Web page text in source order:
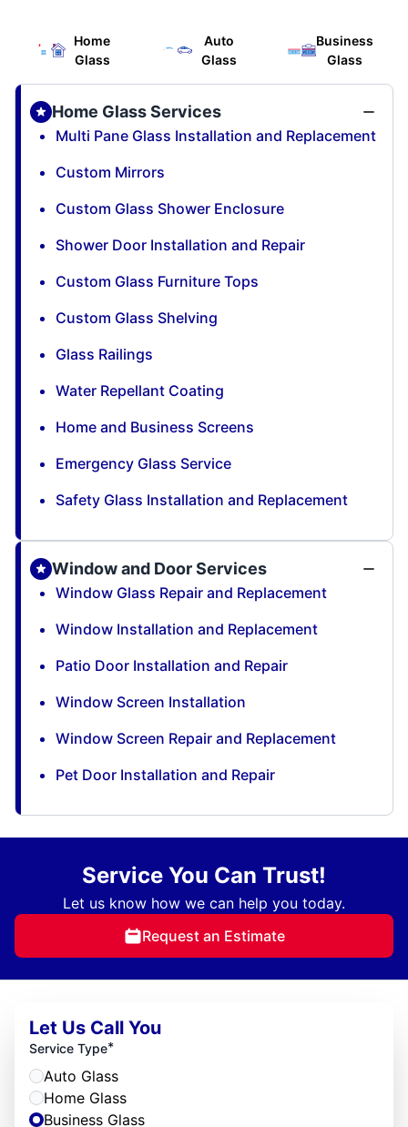
Home
Glass
Auto
Glass
Business
Glass
Home Glass Services
Multi Pane Glass Installation and Replacement
Custom Mirrors
Custom Glass Shower Enclosure
Shower Door Installation and Repair
Custom Glass Furniture Tops
Custom Glass Shelving
Glass Railings
Water Repellant Coating
Home and Business Screens
Emergency Glass Service
Safety Glass Installation and Replacement
Window and Door Services
Window Glass Repair and Replacement
Window Installation and Replacement
Patio Door Installation and Repair
Window Screen Installation
Window Screen Repair and Replacement
Pet Door Installation and Repair
Service You Can Trust!
Let us know how we can help you today.
Request an Estimate
Let Us Call You
Service Type*
Auto Glass
Home Glass
Business Glass